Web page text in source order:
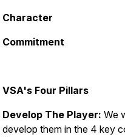
Character
Commitment
VSA's Four Pillars
Develop The Player: We
develop them in the 4 key